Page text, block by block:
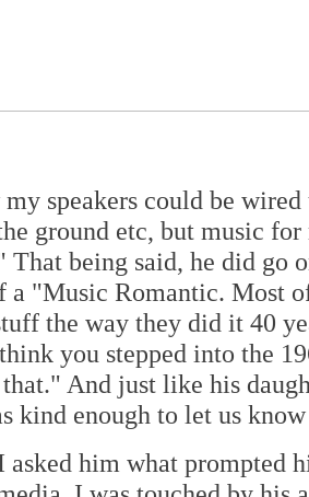
speakers could be
ground etc, but music
That being said, he did go
a "Music Romantic. Most
the way they did it 40
you stepped into the
And just like his
kind enough to let us
asked him what prompted